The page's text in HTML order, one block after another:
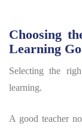
Choosing
Learning
Selecting the
learning.
A good teacher